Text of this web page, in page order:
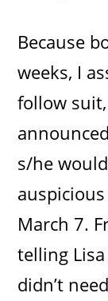
Because
weeks, I
follow
s/he
March 7.
telling
didn’t